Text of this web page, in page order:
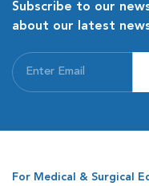
Subscribe to our
about our latest
For Medical & Surgical